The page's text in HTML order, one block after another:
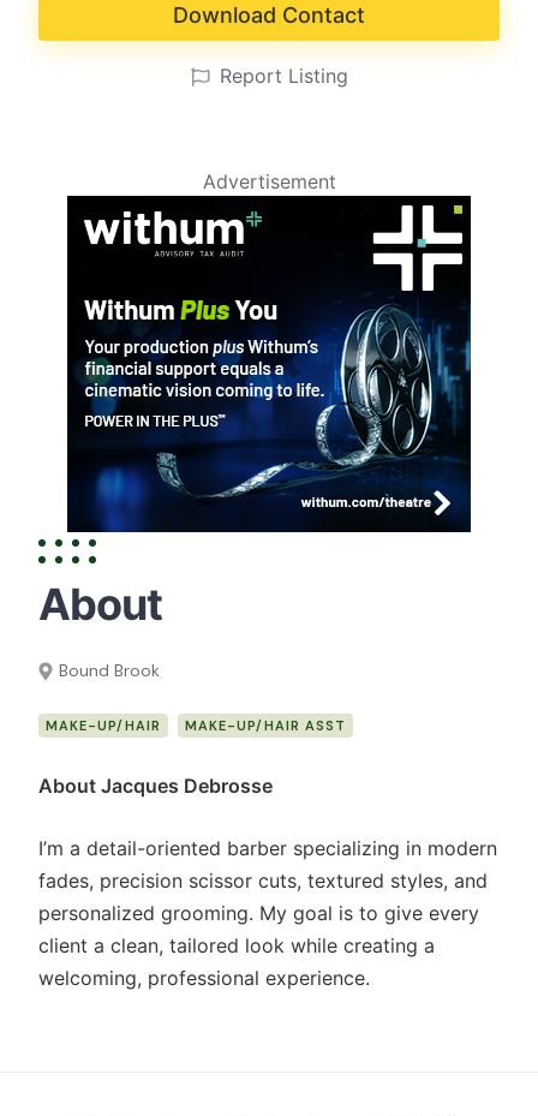
Download Contact
Report Listing
Advertisement
About
Bound Brook
MAKE-UP/HAIR MAKE-UP/HAIR ASST
About Jacques Debrosse
I’m a detail-oriented barber specializing in modern
fades, precision scissor cuts, textured styles, and
personalized grooming. My goal is to give every
client a clean, tailored look while creating a
welcoming, professional experience.